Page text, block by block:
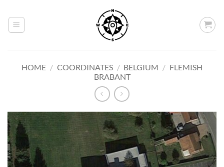
content
HOME / COORDINATES / BELGIUM / FLEMISH
BRABANT